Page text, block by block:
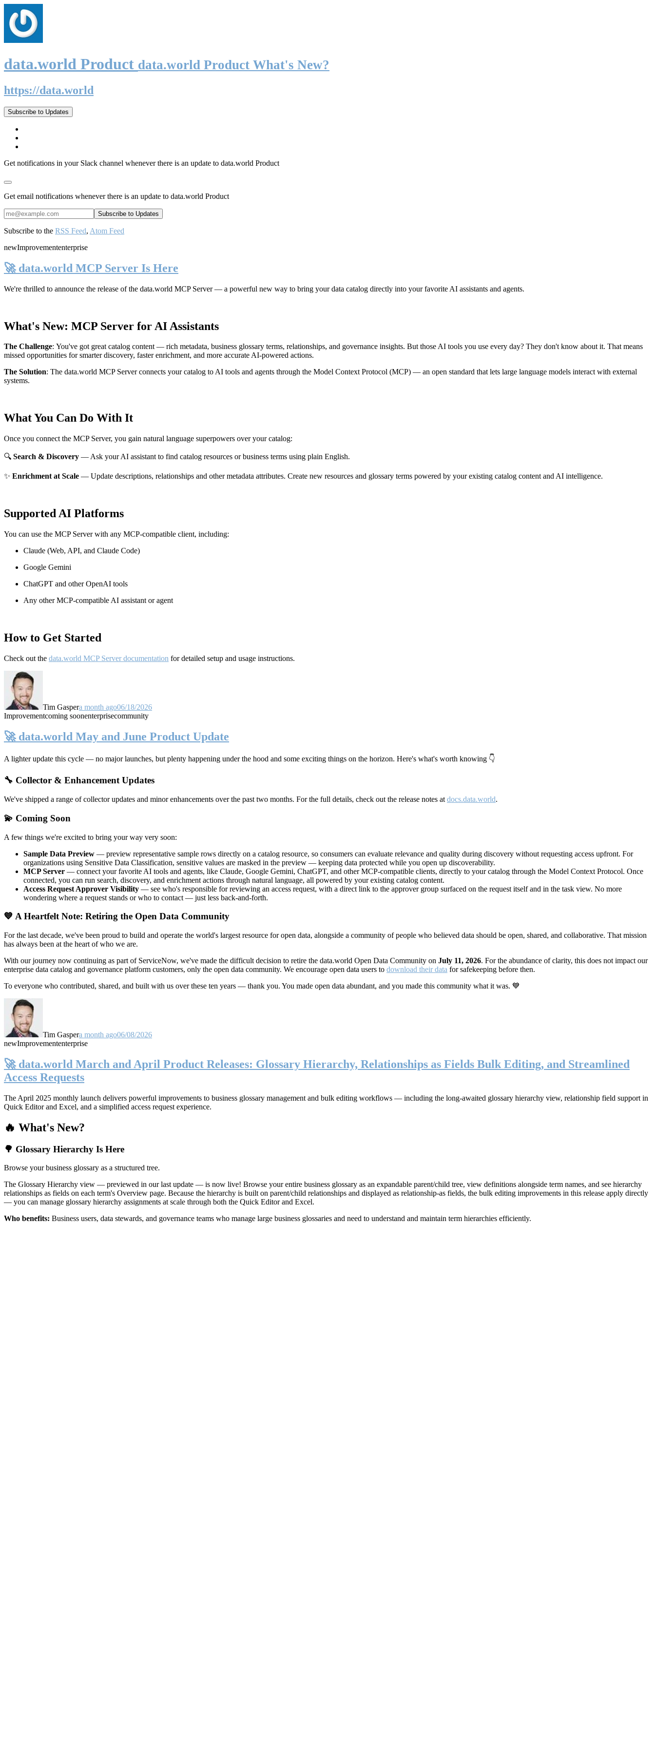
data.world Product data.world Product What's New?
https://data.world
Subscribe to Updates
Get notifications in your Slack channel whenever there is an update to data.world Product
Get email notifications whenever there is an update to data.world Product
Subscribe to the RSS Feed, Atom Feed
newImprovemententerprise
🚀 data.world MCP Server Is Here
We're thrilled to announce the release of the data.world MCP Server— a powerful new way to bring your data catalog directly into your favorite AI assistants and agents.
What's New: MCP Server for AI Assistants
The Challenge: You've got great catalog content — rich metadata, business glossary terms, relationships, and governance insights. But those AI tools you use every day? They don't know about it. That means
missed opportunities for smarter discovery, faster enrichment, and more accurate AI-powered actions.
The Solution: The data.world MCP Server connects your catalog to AI tools and agents through the Model Context Protocol (MCP) — an open standard that lets large language models interact with external
systems.
What You Can Do With It
Once you connect the MCP Server, you gain natural language superpowers over your catalog:
🔍 Search & Discovery — Ask your AI assistant to find catalog resources or business terms using plain English.
✨ Enrichment at Scale — Update descriptions, relationships and other metadata attributes. Create new resources and glossary terms powered by your existing catalog content and AI intelligence.
Supported AI Platforms
You can use the MCP Server with any MCP-compatible client, including:
Claude (Web, API, and Claude Code)
Google Gemini
ChatGPT and other OpenAI tools
Any other MCP-compatible AI assistant or agent
How to Get Started
Check out the data.world MCP Server documentation for detailed setup and usage instructions.
Tim Gaspera month ago06/18/2026
Improvementcoming soonenterprisecommunity
🚀 data.world May and June Product Update
A lighter update this cycle — no major launches, but plenty happening under the hood and some exciting things on the horizon. Here's what's worth knowing 👇
🔧 Collector & Enhancement Updates
We've shipped a range of collector updates and minor enhancements over the past two months. For the full details, check out the release notes at docs.data.world.
💫 Coming Soon
A few things we're excited to bring your way very soon:
Sample Data Preview — preview representative sample rows directly on a catalog resource, so consumers can evaluate relevance and quality during discovery without requesting access upfront. For
organizations using Sensitive Data Classification, sensitive values are masked in the preview — keeping data protected while you open up discoverability.
MCP Server — connect your favorite AI tools and agents, like Claude, Google Gemini, ChatGPT, and other MCP-compatible clients, directly to your catalog through the Model Context Protocol. Once
connected, you can run search, discovery, and enrichment actions through natural language, all powered by your existing catalog content.
Access Request Approver Visibility — see who's responsible for reviewing an access request, with a direct link to the approver group surfaced on the request itself and in the task view. No more
wondering where a request stands or who to contact — just less back-and-forth.
💙 A Heartfelt Note: Retiring the Open Data Community
For the last decade, we've been proud to build and operate the world's largest resource for open data, alongside a community of people who believed data should be open, shared, and collaborative. That mission
has always been at the heart of who we are.
With our journey now continuing as part of ServiceNow, we've made the difficult decision to retire the data.world Open Data Community on July 11, 2026. For the abundance of clarity, this does not impact our
enterprise data catalog and governance platform customers, only the open data community. We encourage open data users to download their data for safekeeping before then.
To everyone who contributed, shared, and built with us over these ten years — thank you. You made open data abundant, and you made this community what it was. 💙
Tim Gaspera month ago06/08/2026
newImprovemententerprise
🚀 data.world March and April Product Releases: Glossary Hierarchy, Relationships as Fields Bulk Editing, and Streamlined
Access Requests
The April 2025 monthly launch delivers powerful improvements to business glossary management and bulk editing workflows — including the long-awaited glossary hierarchy view, relationship field support in
Quick Editor and Excel, and a simplified access request experience.
🔥 What's New?
🌳 Glossary Hierarchy Is Here
Browse your business glossary as a structured tree.
The Glossary Hierarchy view — previewed in our last update — is now live! Browse your entire business glossary as an expandable parent/child tree, view definitions alongside term names, and see hierarchy
relationships as fields on each term's Overview page. Because the hierarchy is built on parent/child relationships and displayed as relationship-as fields, the bulk editing improvements in this release apply directly
— you can manage glossary hierarchy assignments at scale through both the Quick Editor and Excel.
Who benefits: Business users, data stewards, and governance teams who manage large business glossaries and need to understand and maintain term hierarchies efficiently.